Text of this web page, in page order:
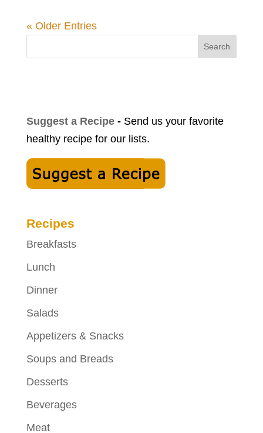
« Older Entries
Search
Suggest a Recipe-Send us your favorite
healthy recipe for our lists.
Recipes
Breakfasts
Lunch
Dinner
Salads
Appetizers & Snacks
Soups and Breads
Desserts
Beverages
Meat